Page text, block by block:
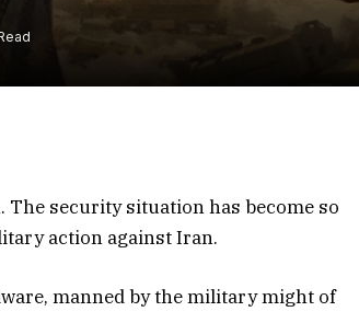
security situation has become so
action against Iran.
manned by the military might of